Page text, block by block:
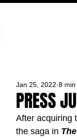
PRESS
Jan 25, 2022 8 min
After acquiring
the saga in